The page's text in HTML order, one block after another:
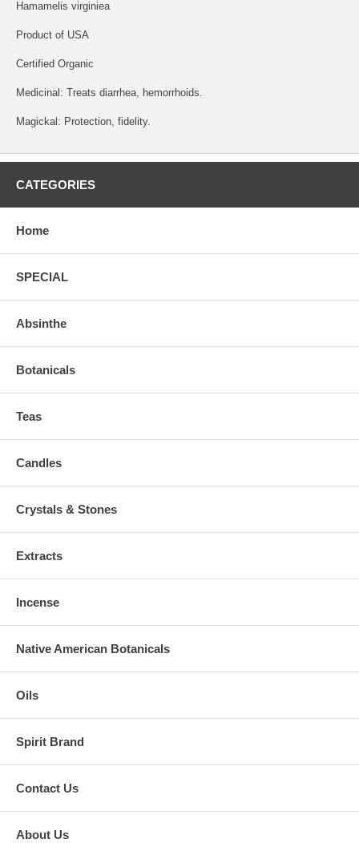
Hamamelis virginiea
Product of USA
Certified Organic
Medicinal: Treats diarrhea, hemorrhoids.
Magickal: Protection, fidelity.
CATEGORIES
Home
SPECIAL
Absinthe
Botanicals
Teas
Candles
Crystals & Stones
Extracts
Incense
Native American Botanicals
Oils
Spirit Brand
Contact Us
About Us